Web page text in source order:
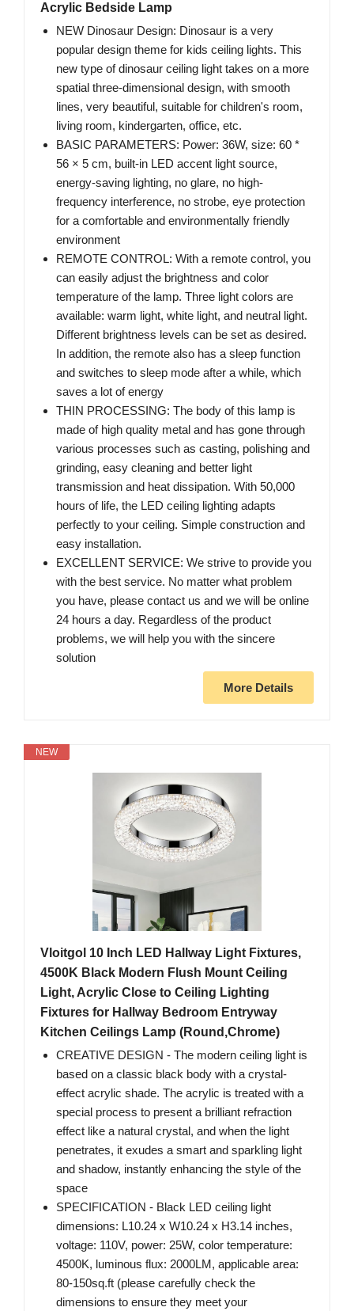
Acrylic Bedside Lamp
NEW Dinosaur Design: Dinosaur is a very
popular design theme for kids ceiling lights. This
new type of dinosaur ceiling light takes on a more
spatial three-dimensional design, with smooth
lines, very beautiful, suitable for children's room,
living room, kindergarten, office, etc.
BASIC PARAMETERS: Power: 36W, size: 60 *
56 × 5 cm, built-in LED accent light source,
energy-saving lighting, no glare, no high-
frequency interference, no strobe, eye protection
for a comfortable and environmentally friendly
environment
REMOTE CONTROL: With a remote control, you
can easily adjust the brightness and color
temperature of the lamp. Three light colors are
available: warm light, white light, and neutral light.
Different brightness levels can be set as desired.
In addition, the remote also has a sleep function
and switches to sleep mode after a while, which
saves a lot of energy
THIN PROCESSING: The body of this lamp is
made of high quality metal and has gone through
various processes such as casting, polishing and
grinding, easy cleaning and better light
transmission and heat dissipation. With 50,000
hours of life, the LED ceiling lighting adapts
perfectly to your ceiling. Simple construction and
easy installation.
EXCELLENT SERVICE: We strive to provide you
with the best service. No matter what problem
you have, please contact us and we will be online
24 hours a day. Regardless of the product
problems, we will help you with the sincere
solution
More Details
NEW
Vloitgol 10 Inch LED Hallway Light Fixtures,
4500K Black Modern Flush Mount Ceiling
Light, Acrylic Close to Ceiling Lighting
Fixtures for Hallway Bedroom Entryway
Kitchen Ceilings Lamp (Round,Chrome)
CREATIVE DESIGN - The modern ceiling light is
based on a classic black body with a crystal-
effect acrylic shade. The acrylic is treated with a
special process to present a brilliant refraction
effect like a natural crystal, and when the light
penetrates, it exudes a smart and sparkling light
and shadow, instantly enhancing the style of the
space
SPECIFICATION - Black LED ceiling light
dimensions: L10.24 x W10.24 x H3.14 inches,
voltage: 110V, power: 25W, color temperature:
4500K, luminous flux: 2000LM, applicable area:
80-150sq.ft (please carefully check the
dimensions to ensure they meet your